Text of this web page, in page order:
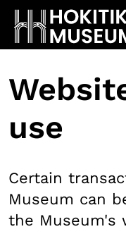
use
Certain
Museum can
the Museum's